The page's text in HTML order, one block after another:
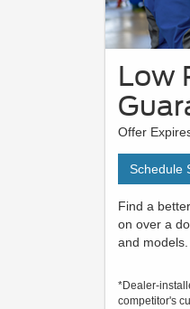
Low
Offer
Schedule
Find a
on over a
and models.
*Dealer-
competitor's